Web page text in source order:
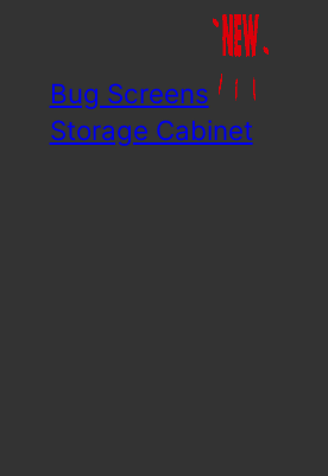
Bug Screens
Storage Cabinet